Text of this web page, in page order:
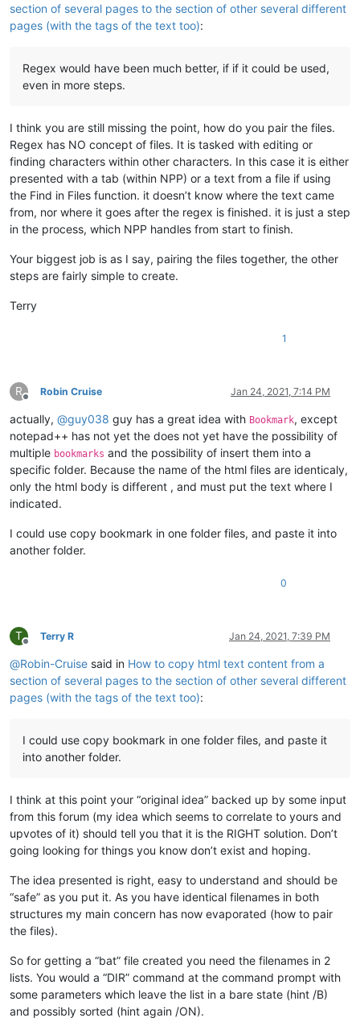
section of several pages to the section of other several different
pages (with the tags of the text too):
Regex would have been much better, if if it could be used,
even in more steps.
I think you are still missing the point, how do you pair the files.
Regex has NO concept of files. It is tasked with editing or
finding characters within other characters. In this case it is either
presented with a tab (within NPP) or a text from a file if using
the Find in Files function. it doesn’t know where the text came
from, nor where it goes after the regex is finished. it is just a step
in the process, which NPP handles from start to finish.
Your biggest job is as I say, pairing the files together, the other
steps are fairly simple to create.
Terry
1
R
Offline
Robin Cruise Jan 24, 2021, 7:14 PM
actually, @guy038 guy has a great idea with Bookmark, except
notepad++ has not yet the does not yet have the possibility of
multiple bookmarks and the possibility of insert them into a
specific folder. Because the name of the html files are identicaly,
only the html body is different , and must put the text where I
indicated.
I could use copy bookmark in one folder files, and paste it into
another folder.
0
T
Offline
Terry R Jan 24, 2021, 7:39 PM
@Robin-Cruise said in How to copy html text content from a
section of several pages to the section of other several different
pages (with the tags of the text too):
I could use copy bookmark in one folder files, and paste it
into another folder.
I think at this point your “original idea” backed up by some input
from this forum (my idea which seems to correlate to yours and
upvotes of it) should tell you that it is the RIGHT solution. Don’t
going looking for things you know don’t exist and hoping.
The idea presented is right, easy to understand and should be
“safe” as you put it. As you have identical filenames in both
structures my main concern has now evaporated (how to pair
the files).
So for getting a “bat” file created you need the filenames in 2
lists. You would a “DIR” command at the command prompt with
some parameters which leave the list in a bare state (hint /B)
and possibly sorted (hint again /ON).